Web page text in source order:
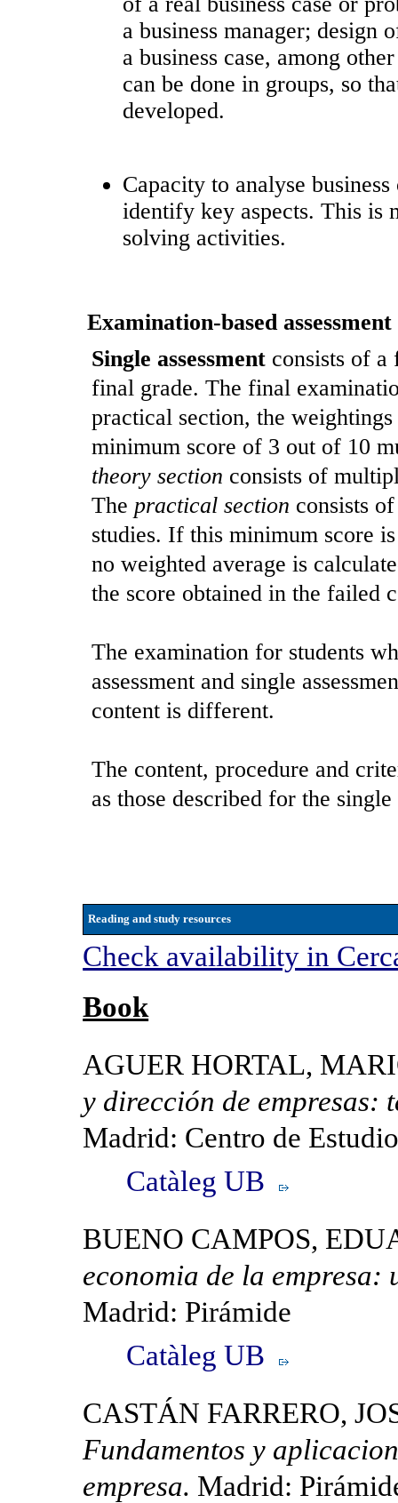
a business manager; design
a business case, among
can be done in groups, so
developed.
Capacity to analyse
identify key aspects. This is
solving activities.
Examination-based assessment
Single assessmentconsists of a
final grade. The final
practical section, the
minimum score of 3 out of 10
theory section consists of
The practical section consists
studies. If this minimum score
no weighted average is
the score obtained in the failed
The examination for students
assessment and single
content is different.
The content, procedure and
as those described for the single
Reading and study resources
Check availability in
Book
AGUER HORTAL,
y dirección de empresas:
Madrid: Centro de
Catàleg UB
BUENO CAMPOS,
economia de la empresa:
Madrid: Pirámide
Catàleg UB
CASTÁN FARRERO,
Fundamentos y
empresa. Madrid: